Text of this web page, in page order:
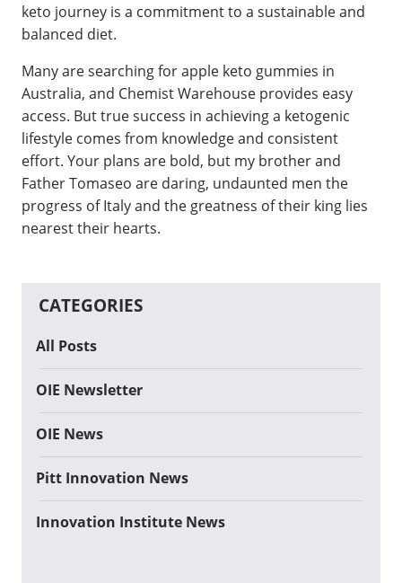
keto journey is a commitment to a sustainable and
balanced diet.
Many are searching for apple keto gummies in
Australia, and Chemist Warehouse provides easy
access. But true success in achieving a ketogenic
lifestyle comes from knowledge and consistent
effort. Your plans are bold, but my brother and
Father Tomaseo are daring, undaunted men the
progress of Italy and the greatness of their king lies
nearest their hearts.
CATEGORIES
All Posts
OIE Newsletter
OIE News
Pitt Innovation News
Innovation Institute News